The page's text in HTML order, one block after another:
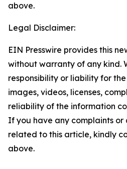
above.
Legal Disclaimer:
EIN Presswire provides this
without warranty of any kind.
responsibility or liability for
images, videos, licenses,
reliability of the information
If you have any complaints or
related to this article, kindly
above.